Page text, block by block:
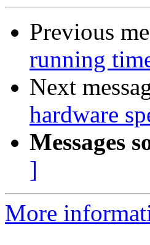
Previous
running
Next
hardware
Messages
]
More